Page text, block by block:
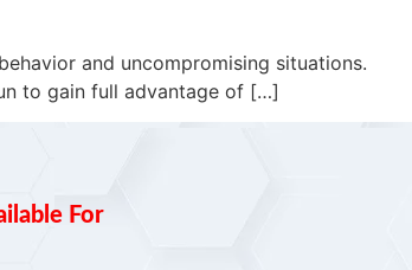
and uncompromising situations.
to gain full advantage of […]
For